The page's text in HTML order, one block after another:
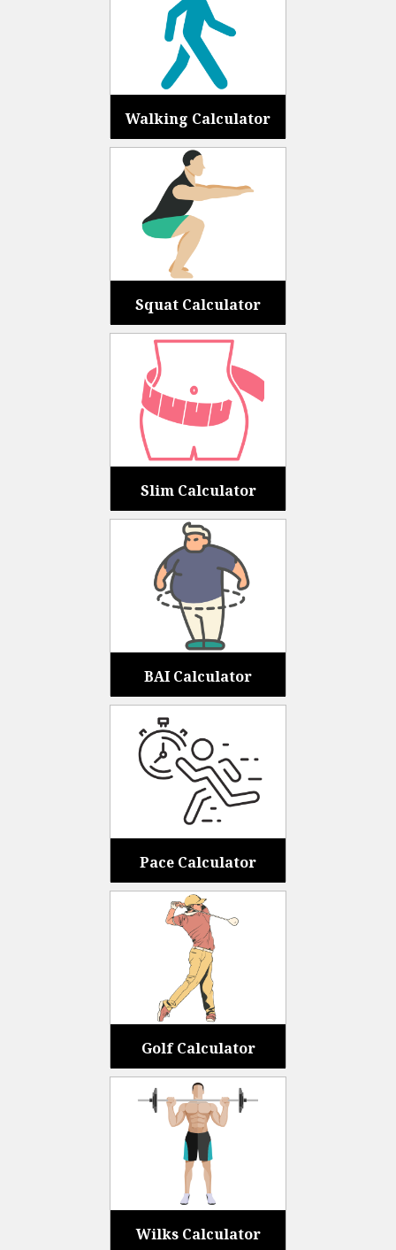
Walking Calculator
Squat Calculator
Slim Calculator
BAI Calculator
Pace Calculator
Golf Calculator
Wilks Calculator